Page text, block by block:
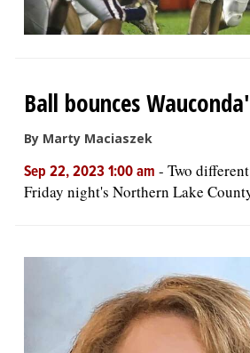
Ball bounces
By Marty Maciaszek
Sep 22, 2023 1:00 am - Two
Friday night's Northern Lake